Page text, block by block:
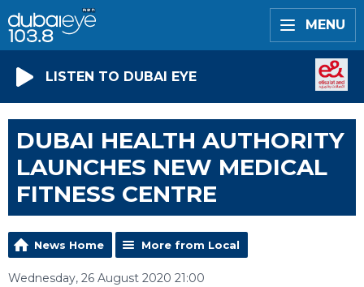
MENU
LISTEN TO DUBAI EYE
DUBAI HEALTH AUTHORITY
LAUNCHES NEW MEDICAL
FITNESS CENTRE
News Home More from Local
Wednesday, 26 August 2020 21:00